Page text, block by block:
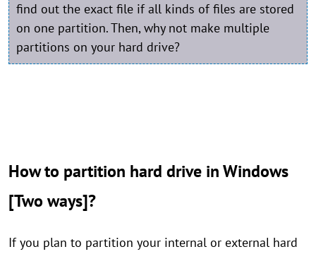
find out the exact file if all kinds of files are stored
on one partition. Then, why not make multiple
partitions on your hard drive?
How to partition hard drive in Windows
[Two ways]?
If you plan to partition your internal or external hard